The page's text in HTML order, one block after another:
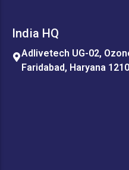
India HQ
Adlivetech UG-02,
Faridabad, Haryana